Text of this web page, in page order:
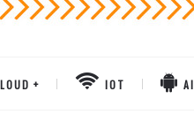
IOT AI